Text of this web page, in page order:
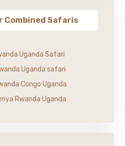
Combined Safaris
Uganda Safari
Uganda safari
Congo Uganda
Rwanda Uganda